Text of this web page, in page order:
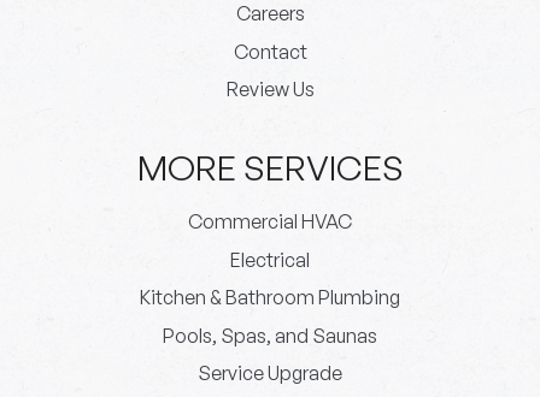
Careers
Contact
Review Us
MORE SERVICES
Commercial HVAC
Electrical
Kitchen & Bathroom Plumbing
Pools, Spas, and Saunas
Service Upgrade